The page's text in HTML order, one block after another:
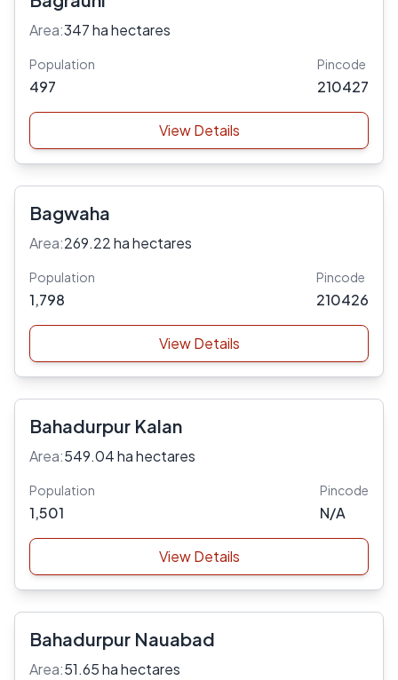
Area:347 ha hectares
Population
497
Pincode
210427
View Details
Bagwaha
Area:269.22 ha hectares
Population
1,798
Pincode
210426
View Details
Bahadurpur Kalan
Area:549.04 ha hectares
Population
1,501
Pincode
N/A
View Details
Bahadurpur Nauabad
Area:51.65 ha hectares